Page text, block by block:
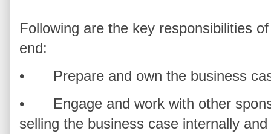
Following are the key responsibilities
end:
•
Prepare and own the business
•
Engage and work with other
selling the business case internally